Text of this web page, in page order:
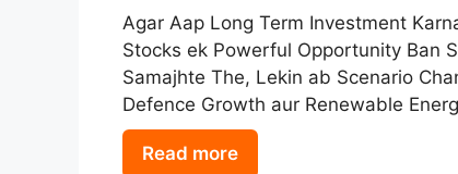
Agar Aap Long Term Investment
Stocks ek Powerful Opportunity Ban
Samajhte The, Lekin ab Scenario
Defence Growth aur Renewable
Read more